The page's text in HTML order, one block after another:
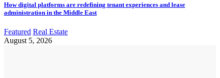
How digital platforms are redefining tenant experiences and lease
administration in the Middle East
Featured Real Estate
August 5, 2026